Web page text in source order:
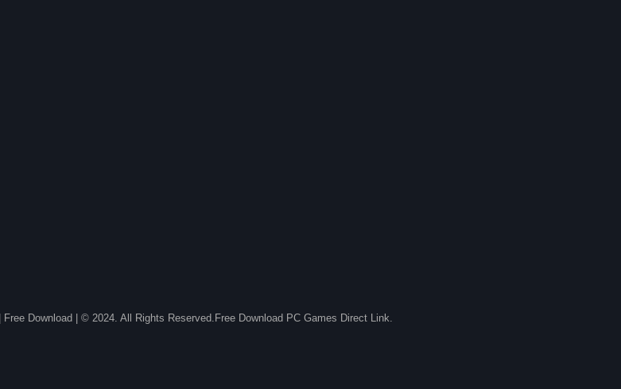
| Free Download | © 2024. All Rights Reserved.Free Download PC Games Direct Link.